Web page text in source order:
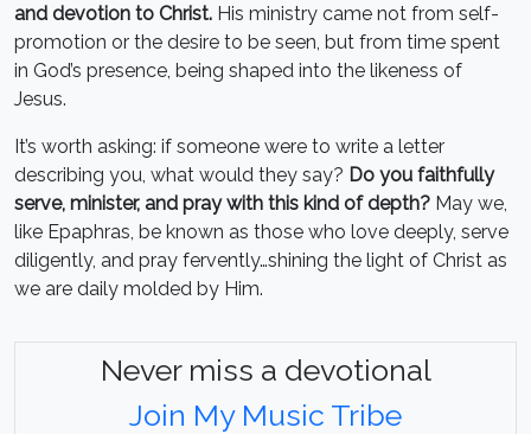
and devotion to Christ. His ministry came not from self-
promotion or the desire to be seen, but from time spent
in God’s presence, being shaped into the likeness of
Jesus.
It’s worth asking: if someone were to write a letter
describing you, what would they say? Do you faithfully
serve, minister, and pray with this kind of depth? May we,
like Epaphras, be known as those who love deeply, serve
diligently, and pray fervently…shining the light of Christ as
we are daily molded by Him.
Never miss a devotional
Join My Music Tribe